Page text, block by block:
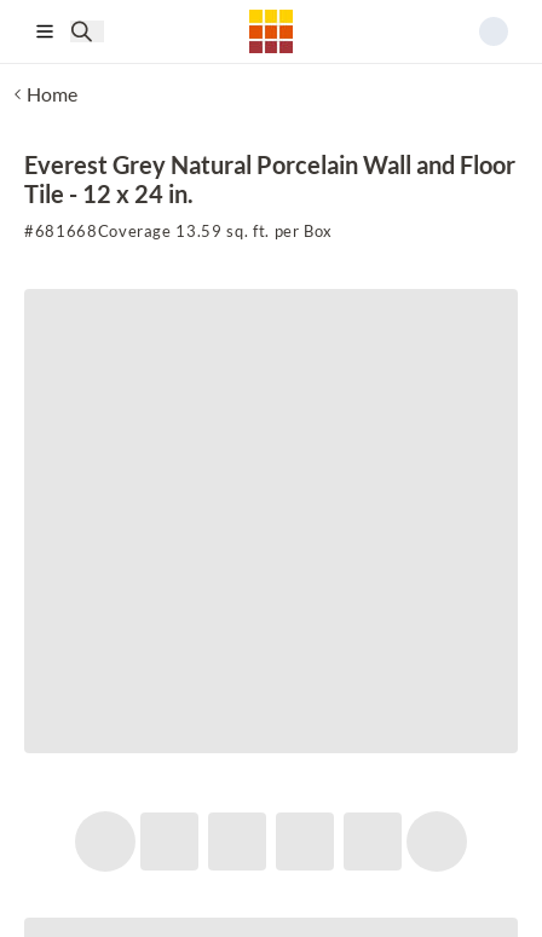
Home
Everest Grey Natural Porcelain Wall and Floor
Tile - 12 x 24 in.
#681668Coverage 13.59 sq. ft. per Box